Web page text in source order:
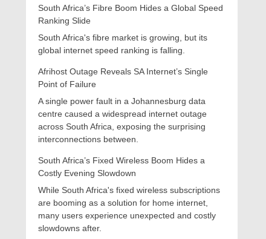
South Africa’s Fibre Boom Hides a Global Speed
Ranking Slide
South Africa's fibre market is growing, but its
global internet speed ranking is falling.
Afrihost Outage Reveals SA Internet’s Single
Point of Failure
A single power fault in a Johannesburg data
centre caused a widespread internet outage
across South Africa, exposing the surprising
interconnections between.
South Africa’s Fixed Wireless Boom Hides a
Costly Evening Slowdown
While South Africa's fixed wireless subscriptions
are booming as a solution for home internet,
many users experience unexpected and costly
slowdowns after.